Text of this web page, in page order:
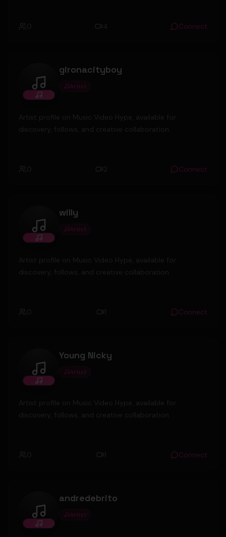
0 4 Connect
gironacityboy
gironacityboy
Artist
Artist profile on Music Video Hype, available for
discovery, follows, and creative collaboration.
0 2 Connect
willy
willy
Artist
Artist profile on Music Video Hype, available for
discovery, follows, and creative collaboration.
0 1 Connect
Young Nicky
Young Nicky
Artist
Artist profile on Music Video Hype, available for
discovery, follows, and creative collaboration.
0 1 Connect
andredebrito
andredebrito
Artist